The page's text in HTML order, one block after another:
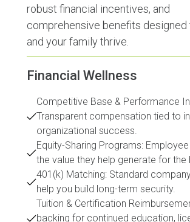
robust financial incentives, and
comprehensive benefits designed
and your family thrive.
Financial Wellness
Competitive Base & Performance
Transparent compensation tied to
organizational success.
Equity-Sharing Programs:
the value they help generate for the
401(k) Matching: Standard
help you build long-term security.
Tuition & Certification
backing for continued education,